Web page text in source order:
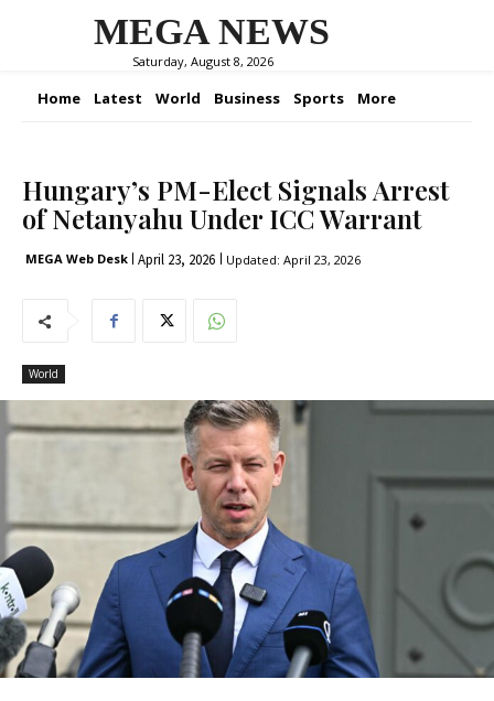
MEGA NEWS
Saturday, August 8, 2026
Home Latest World Business Sports More
Hungary’s PM-Elect Signals Arrest
of Netanyahu Under ICC Warrant
MEGA Web Desk April 23, 2026 Updated: April 23, 2026
World